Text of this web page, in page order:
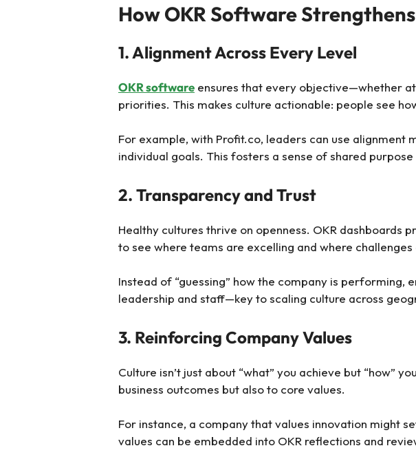
How OKR Software
1. Alignment Across Every Level
OKR software ensures that every objective—whether
priorities. This makes culture actionable: people see
For example, with Profit.co, leaders can use
individual goals. This fosters a sense of shared
2. Transparency and Trust
Healthy cultures thrive on openness. OKR dashboards
to see where teams are excelling and where challenges
Instead of “guessing” how the company is
leadership and staff—key to scaling culture across
3. Reinforcing Company Values
Culture isn’t just about “what” you achieve but “how”
business outcomes but also to core values.
For instance, a company that values innovation might
values can be embedded into OKR reflections and